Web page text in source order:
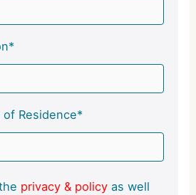
Residence*
privacy & policy as well